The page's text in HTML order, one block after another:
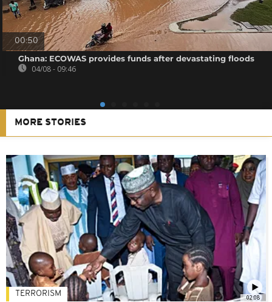
00:50
Ghana: ECOWAS provides funds after devastating floods
04/08 - 09:46
MORE STORIES
02:08
TERRORISM